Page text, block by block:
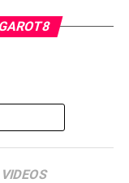
VIDEOS